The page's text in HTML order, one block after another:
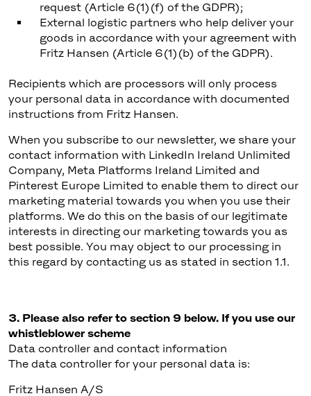
request (Article 6(1)(f) of the GDPR);
External logistic partners who help deliver your
goods in accordance with your agreement with
Fritz Hansen (Article 6(1)(b) of the GDPR).
Recipients which are processors will only process
your personal data in accordance with documented
instructions from Fritz Hansen.
When you subscribe to our newsletter, we share your
contact information with LinkedIn Ireland Unlimited
Company, Meta Platforms Ireland Limited and
Pinterest Europe Limited to enable them to direct our
marketing material towards you when you use their
platforms. We do this on the basis of our legitimate
interests in directing our marketing towards you as
best possible. You may object to our processing in
this regard by contacting us as stated in section 1.1.
3. Please also refer to section 9 below. If you use our
whistleblower scheme
Data controller and contact information
The data controller for your personal data is:
Fritz Hansen A/S